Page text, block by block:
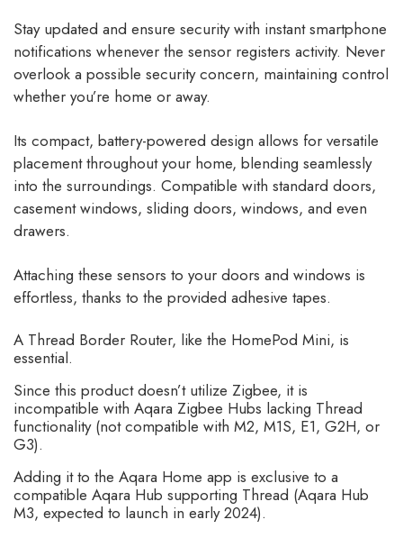
Stay updated and ensure security with instant smartphone
notifications whenever the sensor registers activity. Never
overlook a possible security concern, maintaining control
whether you’re home or away.
Its compact, battery-powered design allows for versatile
placement throughout your home, blending seamlessly
into the surroundings. Compatible with standard doors,
casement windows, sliding doors, windows, and even
drawers.
Attaching these sensors to your doors and windows is
effortless, thanks to the provided adhesive tapes.
A Thread Border Router, like the HomePod Mini, is
essential.
Since this product doesn’t utilize Zigbee, it is
incompatible with Aqara Zigbee Hubs lacking Thread
functionality (not compatible with M2, M1S, E1, G2H, or
G3).
Adding it to the Aqara Home app is exclusive to a
compatible Aqara Hub supporting Thread (Aqara Hub
M3, expected to launch in early 2024).